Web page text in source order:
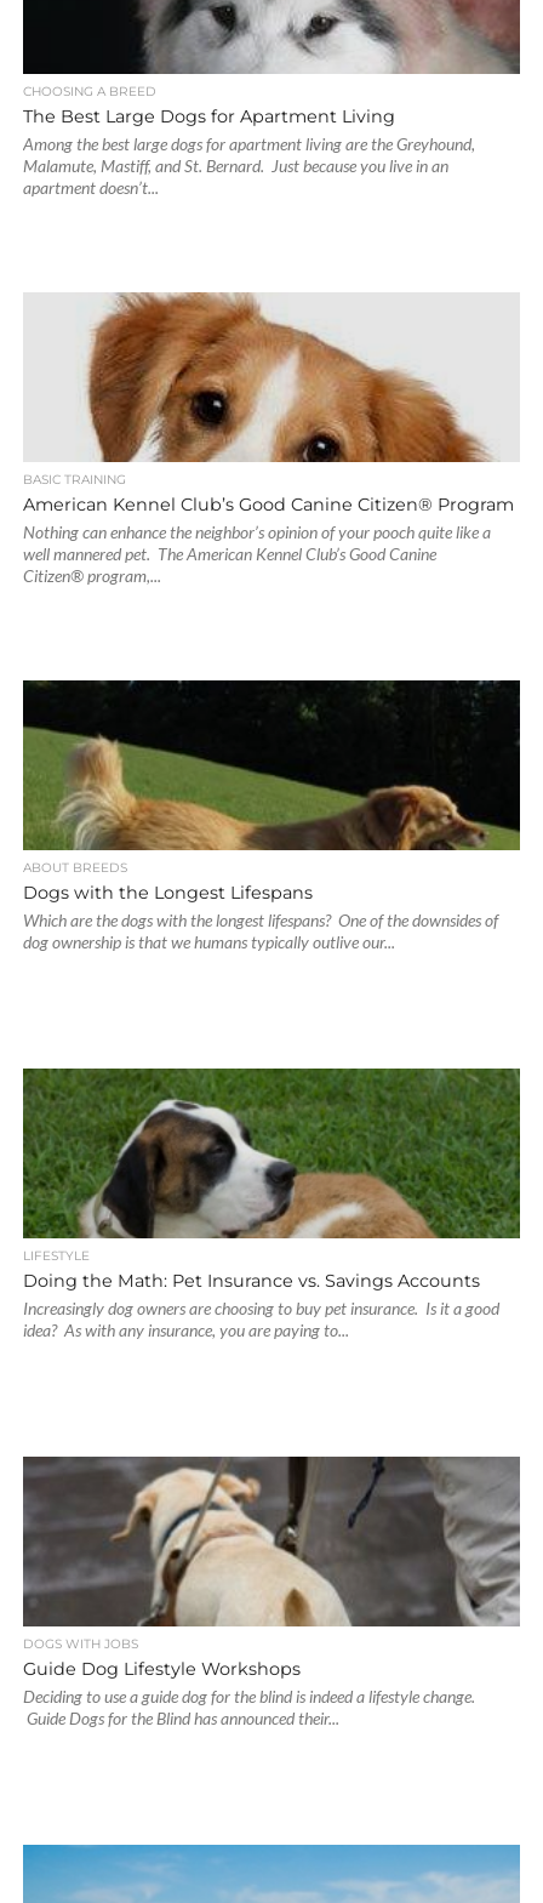
CHOOSING A BREED
The Best Large Dogs for Apartment Living
Among the best large dogs for apartment living are the Greyhound,
Malamute, Mastiff, and St. Bernard. Just because you live in an
apartment doesn’t...
BASIC TRAINING
American Kennel Club’s Good Canine Citizen® Program
Nothing can enhance the neighbor’s opinion of your pooch quite like a
well mannered pet. The American Kennel Club’s Good Canine
Citizen® program,...
ABOUT BREEDS
Dogs with the Longest Lifespans
Which are the dogs with the longest lifespans? One of the downsides of
dog ownership is that we humans typically outlive our...
LIFESTYLE
Doing the Math: Pet Insurance vs. Savings Accounts
Increasingly dog owners are choosing to buy pet insurance. Is it a good
idea? As with any insurance, you are paying to...
DOGS WITH JOBS
Guide Dog Lifestyle Workshops
Deciding to use a guide dog for the blind is indeed a lifestyle change.
Guide Dogs for the Blind has announced their...